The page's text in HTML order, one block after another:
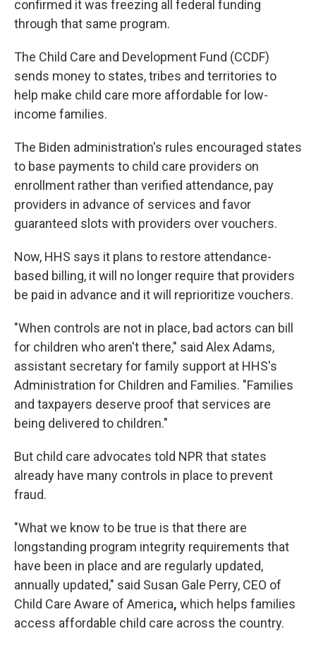
confirmed it was freezing all federal funding
through that same program.
The Child Care and Development Fund (CCDF)
sends money to states, tribes and territories to
help make child care more affordable for low-
income families.
The Biden administration's rules encouraged states
to base payments to child care providers on
enrollment rather than verified attendance, pay
providers in advance of services and favor
guaranteed slots with providers over vouchers.
Now, HHS says it plans to restore attendance-
based billing, it will no longer require that providers
be paid in advance and it will reprioritize vouchers.
"When controls are not in place, bad actors can bill
for children who aren't there," said Alex Adams,
assistant secretary for family support at HHS's
Administration for Children and Families. "Families
and taxpayers deserve proof that services are
being delivered to children."
But child care advocates told NPR that states
already have many controls in place to prevent
fraud.
"What we know to be true is that there are
longstanding program integrity requirements that
have been in place and are regularly updated,
annually updated," said Susan Gale Perry, CEO of
Child Care Aware of America, which helps families
access affordable child care across the country.